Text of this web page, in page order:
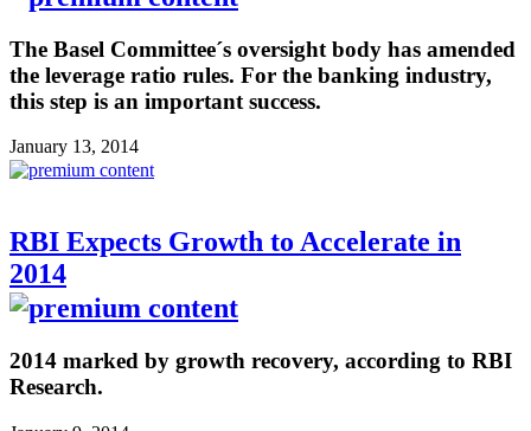
The Basel Committee´s oversight body has amended
the leverage ratio rules. For the banking industry,
this step is an important success.
January 13, 2014
RBI Expects Growth to Accelerate in
2014
2014 marked by growth recovery, according to RBI
Research.